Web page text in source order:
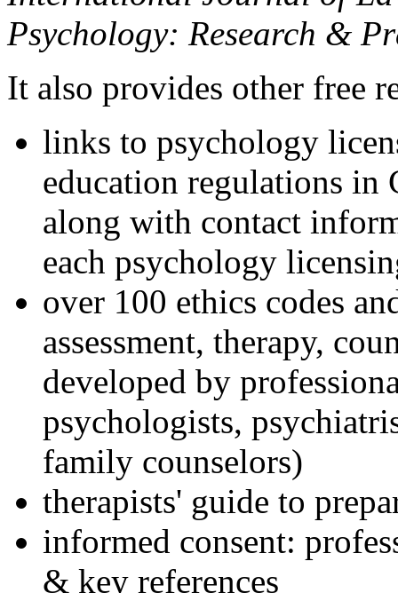
Psychology: Research &
It also provides other free
links to psychology
education regulations in
along with contact
each psychology
over 100 ethics codes
assessment, therapy,
developed by
psychologists,
family counselors)
therapists' guide to
informed consent:
& key references